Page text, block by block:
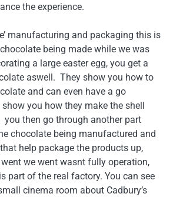
the experience.
manufacturing and packaging this is
being made while we was
a large easter egg, you get a
aswell. They show you how to
and can even have a go
you how they make the shell
then go through another part
chocolate being manufactured and
help package the products up,
we went wasnt fully operation,
part of the real factory. You can see
cinema room about Cadbury’s